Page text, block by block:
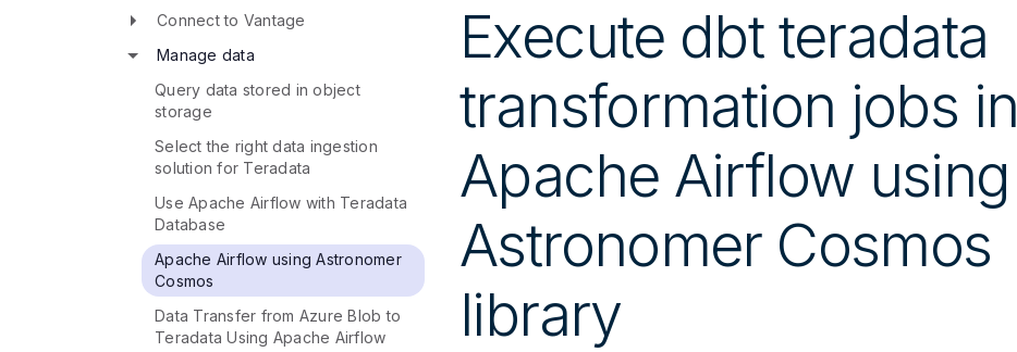
Connect to Vantage
Manage data
Query data stored in object
storage
Select the right data ingestion
solution for Teradata
Use Apache Airflow with Teradata
Database
Apache Airflow using Astronomer
Cosmos
Data Transfer from Azure Blob to
Teradata Using Apache Airflow
Execute dbt teradata
transformation jobs in
Apache Airflow using
Astronomer Cosmos
library